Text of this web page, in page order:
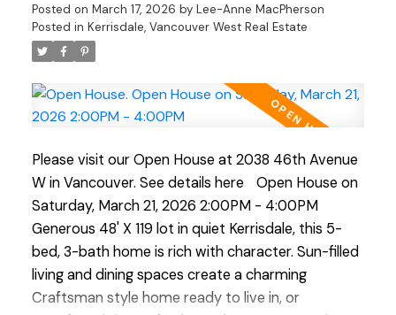
dinners and enjoying the mature garden space.
Walking distance to shops, transit, parks, schools,
coffee shops, Greenway. etc. Current RI-I allows
for redevelopment. OPEN HOUSE Sat Mar 21 and
Sun Mar 22 ( 2-4pm)
Posted on March 17, 2026 by Lee-Anne MacPherson
Posted in Kerrisdale, Vancouver West Real Estate
Please visit our Open House at 2038 46th Avenue
W in Vancouver. See details here
Open House on
Saturday, March 21, 2026 2:00PM - 4:00PM
Generous 48' X 119 lot in quiet Kerrisdale, this 5-
bed, 3-bath home is rich with character. Sun-filled
living and dining spaces create a charming
Craftsman style home ready to live in, or